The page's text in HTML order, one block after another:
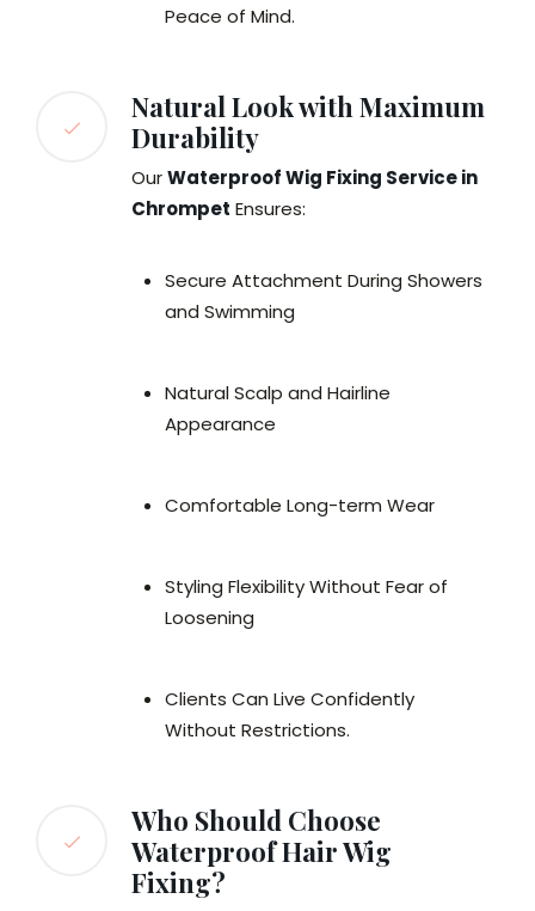
Peace of Mind.
Natural Look with Maximum
Durability
OurWaterproof Wig Fixing Service in
Chrompet Ensures:
Secure Attachment During Showers
and Swimming
Natural Scalp and Hairline
Appearance
Comfortable Long-term Wear
Styling Flexibility Without Fear of
Loosening
Clients Can Live Confidently
Without Restrictions.
Who Should Choose
Waterproof Hair Wig
Fixing?